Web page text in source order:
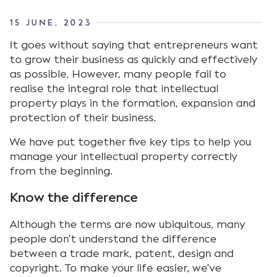
15 JUNE, 2023
It goes without saying that entrepreneurs want
to grow their business as quickly and effectively
as possible. However, many people fail to
realise the integral role that intellectual
property plays in the formation, expansion and
protection of their business.
We have put together five key tips to help you
manage your intellectual property correctly
from the beginning.
Know the difference
Although the terms are now ubiquitous, many
people don’t understand the difference
between a trade mark, patent, design and
copyright. To make your life easier, we’ve